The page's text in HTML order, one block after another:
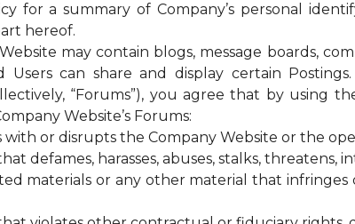
for a summary of Company’s personal
hereof.
may contain blogs, message boards,
Users can share and display certain
“Forums”), you agree that by using
Website’s Forums:
or disrupts the Company Website or the
defames, harasses, abuses, stalks, threatens,
materials or any other material that